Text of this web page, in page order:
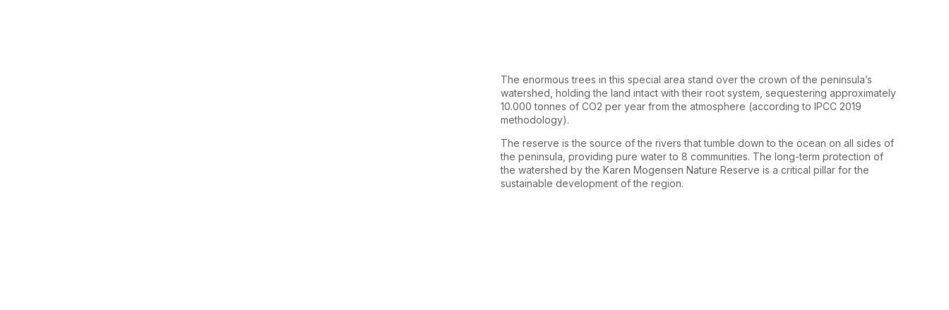
The enormous trees in this special area stand over the crown of the peninsula’s
watershed, holding the land intact with their root system, sequestering approximately
10.000 tonnes of CO2 per year from the atmosphere (according to IPCC 2019
methodology).
The reserve is the source of the rivers that tumble down to the ocean on all sides of
the peninsula, providing pure water to 8 communities. The long-term protection of
the watershed by the Karen Mogensen Nature Reserve is a critical pillar for the
sustainable development of the region.